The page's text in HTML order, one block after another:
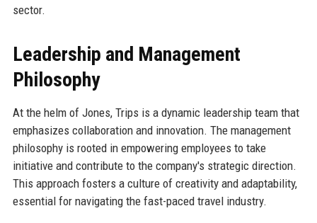
sector.
Leadership and Management
Philosophy
At the helm of Jones, Trips is a dynamic leadership team that
emphasizes collaboration and innovation. The management
philosophy is rooted in empowering employees to take
initiative and contribute to the company's strategic direction.
This approach fosters a culture of creativity and adaptability,
essential for navigating the fast-paced travel industry.